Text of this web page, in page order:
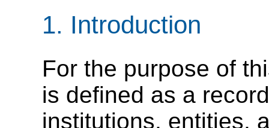
1. Introduction
For the purpose of
is defined as a
institutions, entities,